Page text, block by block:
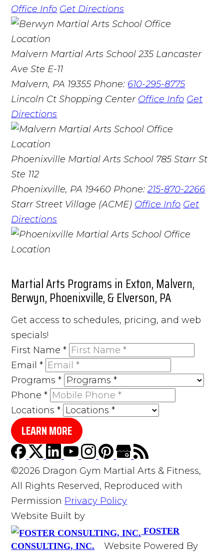
Office Info Get Directions
Malvern Martial Arts School 235 Lancaster
Ave Ste E-11
Malvern, PA 19355 Phone: 610-295-8775
Lincoln Ct Shopping Center Office Info Get
Directions
Phoenixville Martial Arts School 785 Starr St
Ste 112
Phoenixville, PA 19460 Phone:215-870-2266
Starr Street Village (ACME) Office Info Get
Directions
Martial Arts Programs in Exton, Malvern,
Berwyn, Phoenixville, & Elverson, PA
Get access to schedules, pricing, and web
specials!
First Name*
Email*
Programs*
Phone*
Locations*
LEARN MORE
©2026 Dragon Gym Martial Arts & Fitness,
All Rights Reserved, Reproduced with
Permission Privacy Policy
Website Built by
FOSTER
CONSULTING, INC.
Website Powered By